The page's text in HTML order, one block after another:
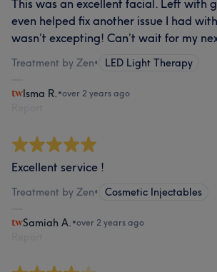
This was an excellent facial. Left with
even helped fix another issue I had
wasn’t excepting! Can’t wait for my
Treatment by Zen• LED Light Therapy
Isma R. •over 2 years ago
Excellent service !
Treatment by Zen• Cosmetic Injectables
Samiah A. •over 2 years ago